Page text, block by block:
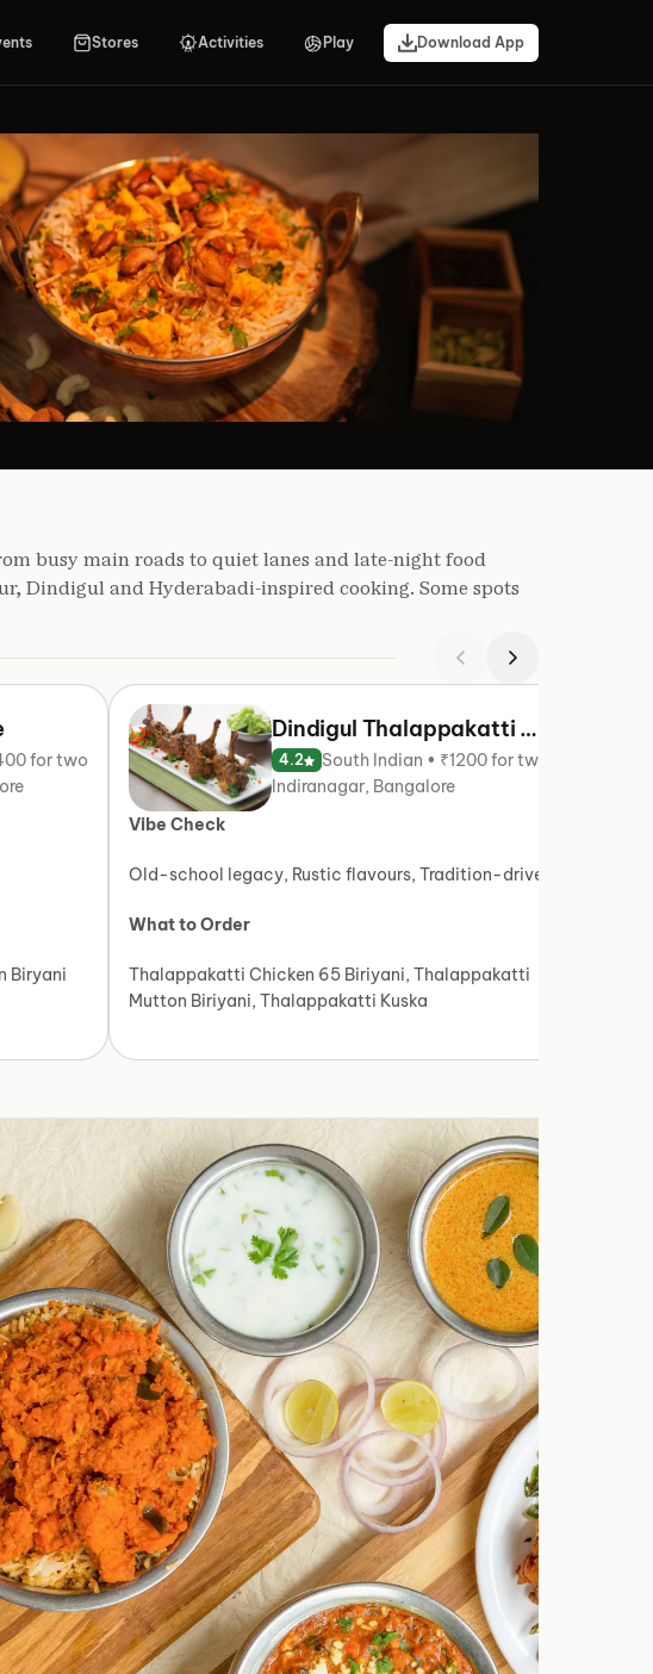
Stores Activities Play Download App
busy main roads to quiet lanes and late-night food
Dindigul and Hyderabadi-inspired cooking. Some spots
for two
Biryani
Dindigul Thalappakatti — Since 1957
4.2
South Indian • ₹1200 for two
Indiranagar, Bangalore
Vibe Check
Old-school legacy, Rustic flavours, Tradition-driven
What to Order
Thalappakatti Chicken 65 Biriyani, Thalappakatti
Mutton Biriyani, Thalappakatti Kuska